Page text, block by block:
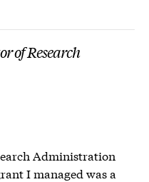
of Research
Administration
I managed was a